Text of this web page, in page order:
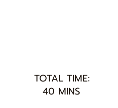
TOTAL TIME:
40 MINS